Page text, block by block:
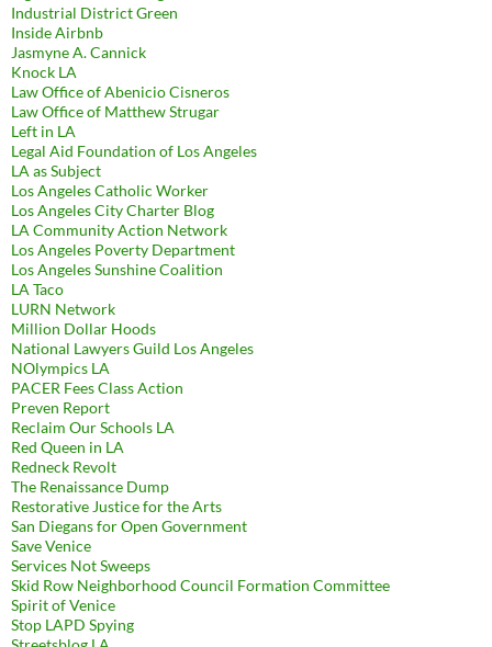
Industrial District Green
Inside Airbnb
Jasmyne A. Cannick
Knock LA
Law Office of Abenicio Cisneros
Law Office of Matthew Strugar
Left in LA
Legal Aid Foundation of Los Angeles
LA as Subject
Los Angeles Catholic Worker
Los Angeles City Charter Blog
LA Community Action Network
Los Angeles Poverty Department
Los Angeles Sunshine Coalition
LA Taco
LURN Network
Million Dollar Hoods
National Lawyers Guild Los Angeles
NOlympics LA
PACER Fees Class Action
Preven Report
Reclaim Our Schools LA
Red Queen in LA
Redneck Revolt
The Renaissance Dump
Restorative Justice for the Arts
San Diegans for Open Government
Save Venice
Services Not Sweeps
Skid Row Neighborhood Council Formation Committee
Spirit of Venice
Stop LAPD Spying